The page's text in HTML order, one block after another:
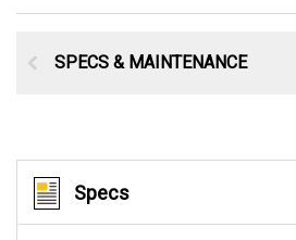
SPECS & MAINTENANCE
Specs